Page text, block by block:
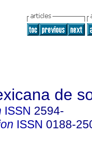
de
ISSN 2594-
ISSN 0188-